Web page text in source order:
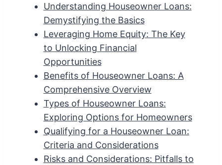
Understanding Houseowner Loans:
Demystifying the Basics
Leveraging Home Equity: The Key
to Unlocking Financial
Opportunities
Benefits of Houseowner Loans: A
Comprehensive Overview
Types of Houseowner Loans:
Exploring Options for Homeowners
Qualifying for a Houseowner Loan:
Criteria and Considerations
Risks and Considerations: Pitfalls to